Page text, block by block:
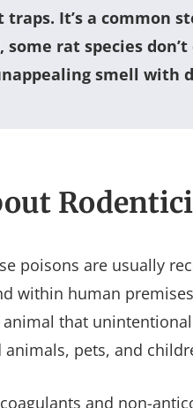
It’s a common
rat species don’t
smell with
poisons are usually
within human
that
pets, and
and non-